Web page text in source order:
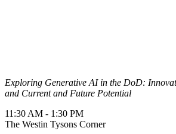
Exploring Generative AI in the DoD:
and Current and Future Potential
11:30 AM - 1:30 PM
The Westin Tysons Corner